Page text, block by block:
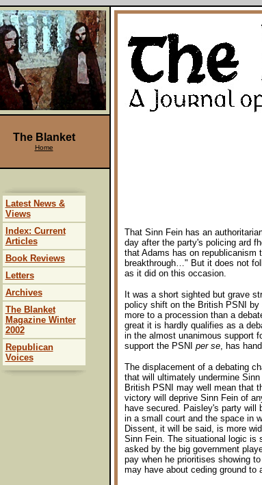
That Sinn Fein has an
day after the party's policing ard
that Adams has on
breakthrough…" But it does not
as it did on this occasion.
It was a short sighted but grave
policy shift on the British PSNI
more to a procession than a
great it is hardly qualifies as a
in the almost unanimous support
support the PSNI per se, has
The displacement of a debating
that will ultimately undermine
British PSNI may well mean that
victory will deprive Sinn Fein of
have secured. Paisley's party will
in a small court and the space in
Dissent, it will be said, is more
Sinn Fein. The situational logic is
asked by the big government
pay when he prioritises showing
may have about ceding ground to
The Blanket
Home
Latest News &
Views
Index: Current
Articles
Book Reviews
Letters
Archives
The Blanket
Magazine Winter
2002
Republican
Voices